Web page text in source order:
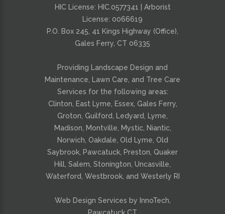
HIC License: HIC.0577341 | Arborist
License: 0066619
P.O. Box 245, 41 Kings Highway (Office),
Gales Ferry, CT 06335
Providing Landscape Design and
Maintenance
Lawn Care , and Tree Care
Services for the following areas:
Clinton, East Lyme, Essex, Gales Ferry,
Groton, Guilford, Ledyard, Lyme,
Madison, Montville, Mystic, Niantic,
Norwich, Oakdale, Old Lyme, Old
Saybrook, Pawcatuck, Preston, Quaker
Hill, Salem, Stonington, Uncasville,
Waterford, Westbrook, and Westerly RI
Web Design Services by InnoTech,